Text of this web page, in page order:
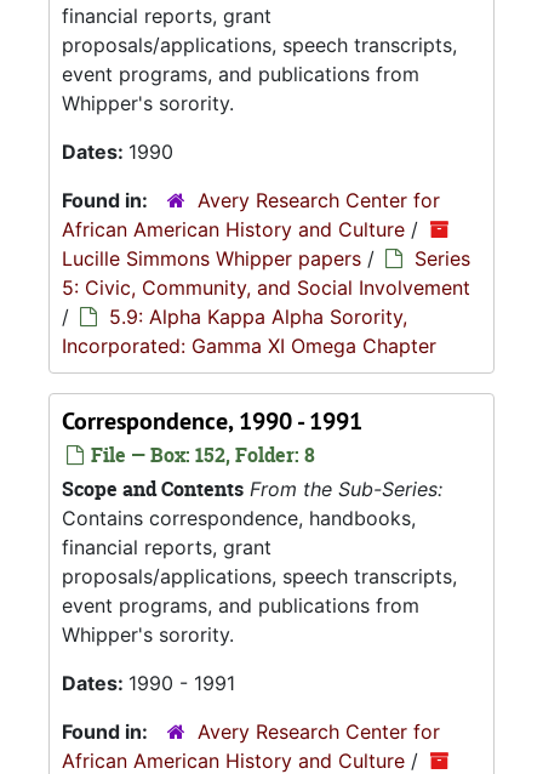
financial reports, grant
proposals/applications, speech transcripts,
event programs, and publications from
Whipper's sorority.
Dates: 1990
Found in:
Avery Research Center for
African American History and Culture /
Lucille Simmons Whipper papers /
Series
5: Civic, Community, and Social Involvement
/
5.9: Alpha Kappa Alpha Sorority,
Incorporated: Gamma XI Omega Chapter
Correspondence, 1990 - 1991
File — Box: 152, Folder: 8
Scope and Contents From the Sub-Series:
Contains correspondence, handbooks,
financial reports, grant
proposals/applications, speech transcripts,
event programs, and publications from
Whipper's sorority.
Dates: 1990 - 1991
Found in:
Avery Research Center for
African American History and Culture /